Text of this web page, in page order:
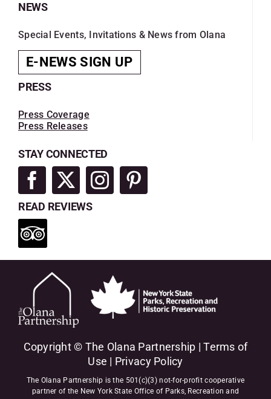
NEWS
Special Events, Invitations & News from Olana
E-NEWS SIGN UP
PRESS
Press Coverage
Press Releases
STAY CONNECTED
READ REVIEWS
Copyright © The Olana Partnership |Terms of
Use | Privacy Policy
The Olana Partnership is the 501(c)(3) not-for-profit cooperative
partner of the New York State Office of Parks, Recreation and